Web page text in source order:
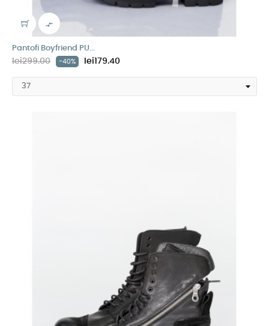

Pantofi Boyfriend PU...
lei299.00 -40% lei179.40